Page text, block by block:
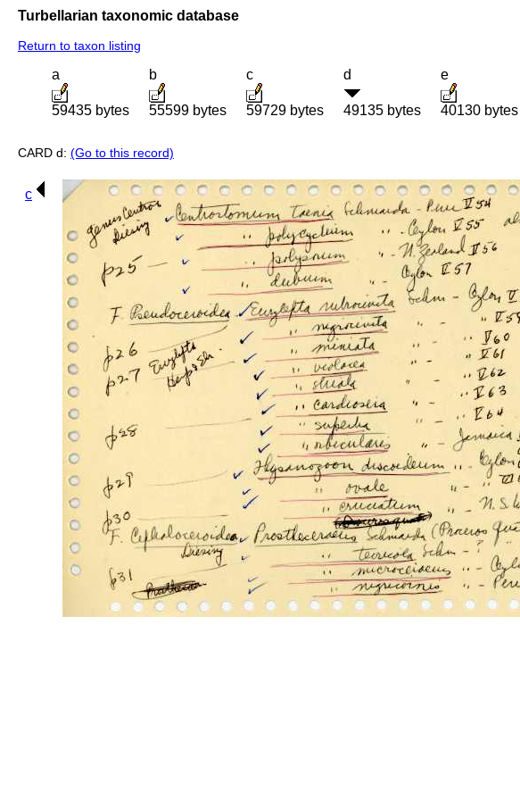
Turbellarian taxonomic database
Return to taxon listing
a
59435 bytes
b
55599 bytes
c
59729 bytes
d
49135 bytes
e
40130 bytes
CARD d: (Go to this record)
c